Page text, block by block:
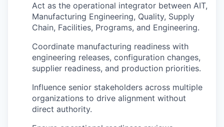
Act as the operational integrator between AIT,
Manufacturing Engineering, Quality, Supply
Chain, Facilities, Programs, and Engineering.
Coordinate manufacturing readiness with
engineering releases, configuration changes,
supplier readiness, and production priorities.
Influence senior stakeholders across multiple
organizations to drive alignment without
direct authority.